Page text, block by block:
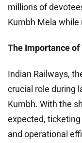
millions of
Kumbh Mela
The Importance
Indian Railways,
crucial role during
Kumbh. With the
expected,
and operational